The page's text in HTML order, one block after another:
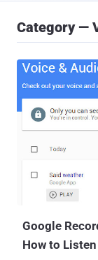
Category —
Google
How to